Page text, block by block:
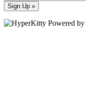
Sign Up »
Powered by